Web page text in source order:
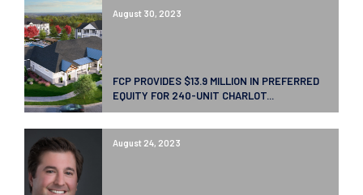
August 30, 2023
FCP PROVIDES $13.9 MILLION IN PREFERRED
EQUITY FOR 240-UNIT CHARLOT...
August 24, 2023